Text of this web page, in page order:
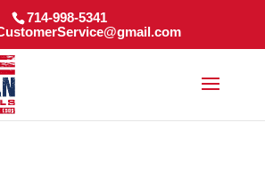
714-998-5341